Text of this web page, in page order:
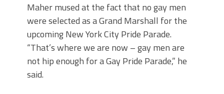
Maher mused at the fact that no gay men
were selected as a Grand Marshall for the
upcoming New York City Pride Parade.
“That’s where we are now – gay men are
not hip enough for a Gay Pride Parade,” he
said.